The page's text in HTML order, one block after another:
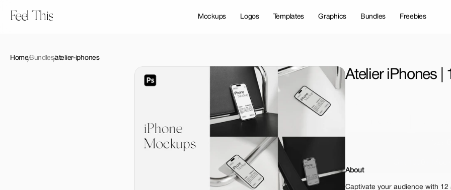
Feel This Mockups Logos Templates Graphics Bundles Freebies
HomeBundlesatelier-iphones
Atelier iPhones |
About
Captivate your audience with